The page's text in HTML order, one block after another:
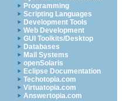
Programming
Scripting Languages
Development Tools
Web Development
GUI Toolkits/Desktop
Databases
Mail Systems
openSolaris
Eclipse Documentation
Techotopia.com
Virtuatopia.com
Answertopia.com